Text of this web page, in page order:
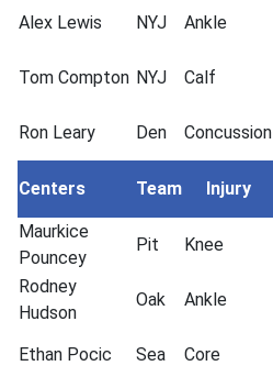
Alex Lewis NYJ Ankle
Tom Compton NYJ Calf
Ron Leary Den Concussion
Centers Team Injury
Maurkice
Pouncey
Pit Knee
Rodney
Hudson
Oak Ankle
Ethan Pocic Sea Core